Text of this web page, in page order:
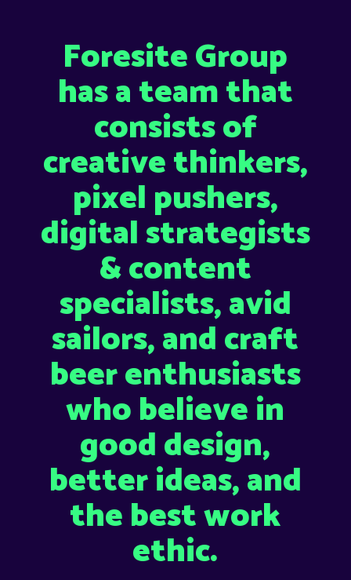
Foresite Group
has a team that
consists of
creative thinkers,
pixel pushers,
digital strategists
& content
specialists, avid
sailors, and craft
beer enthusiasts
who believe in
good design,
better ideas, and
the best work
ethic.